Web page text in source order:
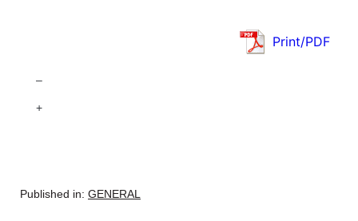
Print/PDF
–
+
Published in: GENERAL